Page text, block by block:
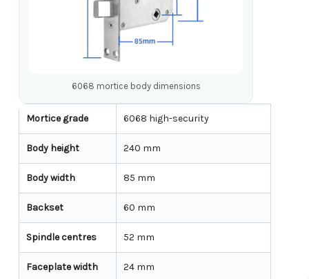
6068 mortice body dimensions
Mortice grade 6068 high-security
Body height 240 mm
Body width 85 mm
Backset 60 mm
Spindle centres 52 mm
Faceplate width 24 mm